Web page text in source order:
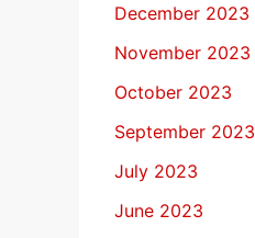
December 2023
November 2023
October 2023
September 2023
July 2023
June 2023